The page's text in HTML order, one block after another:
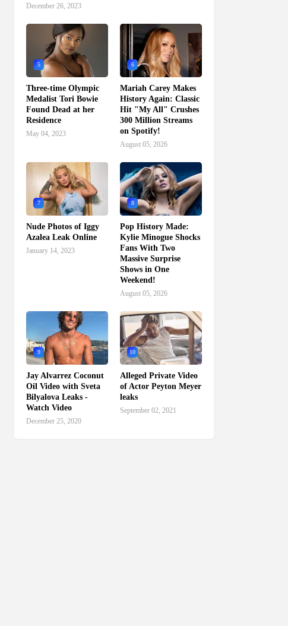
December 26, 2023
5
Three-time Olympic
Medalist Tori Bowie
Found Dead at her
Residence
May 04, 2023
6
Mariah Carey Makes
History Again: Classic
Hit "My All" Crushes
300 Million Streams
on Spotify!
August 05, 2026
7
Nude Photos of Iggy
Azalea Leak Online
January 14, 2023
8
Pop History Made:
Kylie Minogue Shocks
Fans With Two
Massive Surprise
Shows in One
Weekend!
August 05, 2026
9
Jay Alvarrez Coconut
Oil Video with Sveta
Bilyalova Leaks -
Watch Video
December 25, 2020
10
Alleged Private Video
of Actor Peyton Meyer
leaks
September 02, 2021